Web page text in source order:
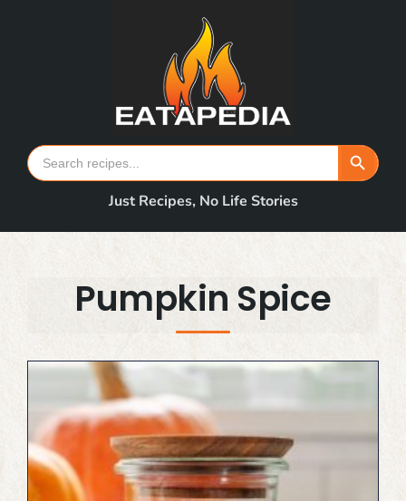
Search
for:
Search Button
Just Recipes, No Life Stories
Pumpkin Spice